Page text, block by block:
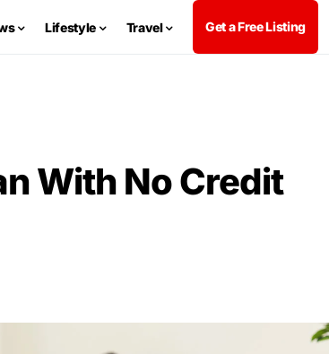
Lifestyle Travel Get a Free Listing
With No Credit